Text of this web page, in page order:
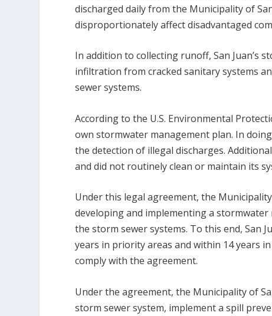
discharged daily from the Municipality of
disproportionately affect disadvantaged
In addition to collecting runoff, San Juan’s
infiltration from cracked sanitary systems
sewer systems.
According to the U.S. Environmental
own stormwater management plan. In
the detection of illegal discharges.
and did not routinely clean or maintain its
Under this legal agreement, the
developing and implementing a
the storm sewer systems. To this end, San
years in priority areas and within 14 years
comply with the agreement.
Under the agreement, the Municipality of
storm sewer system, implement a spill